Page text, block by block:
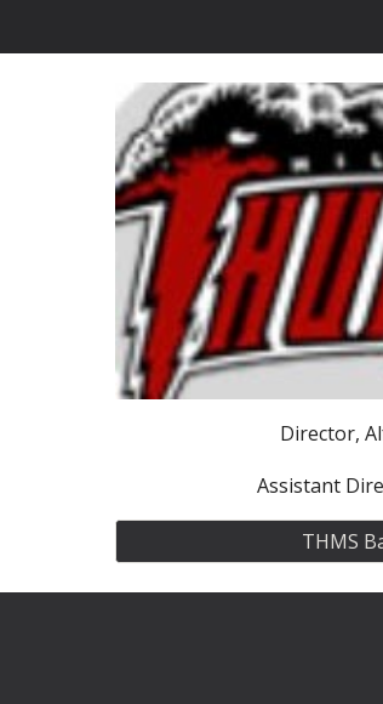
Director,
Assistant
THMS